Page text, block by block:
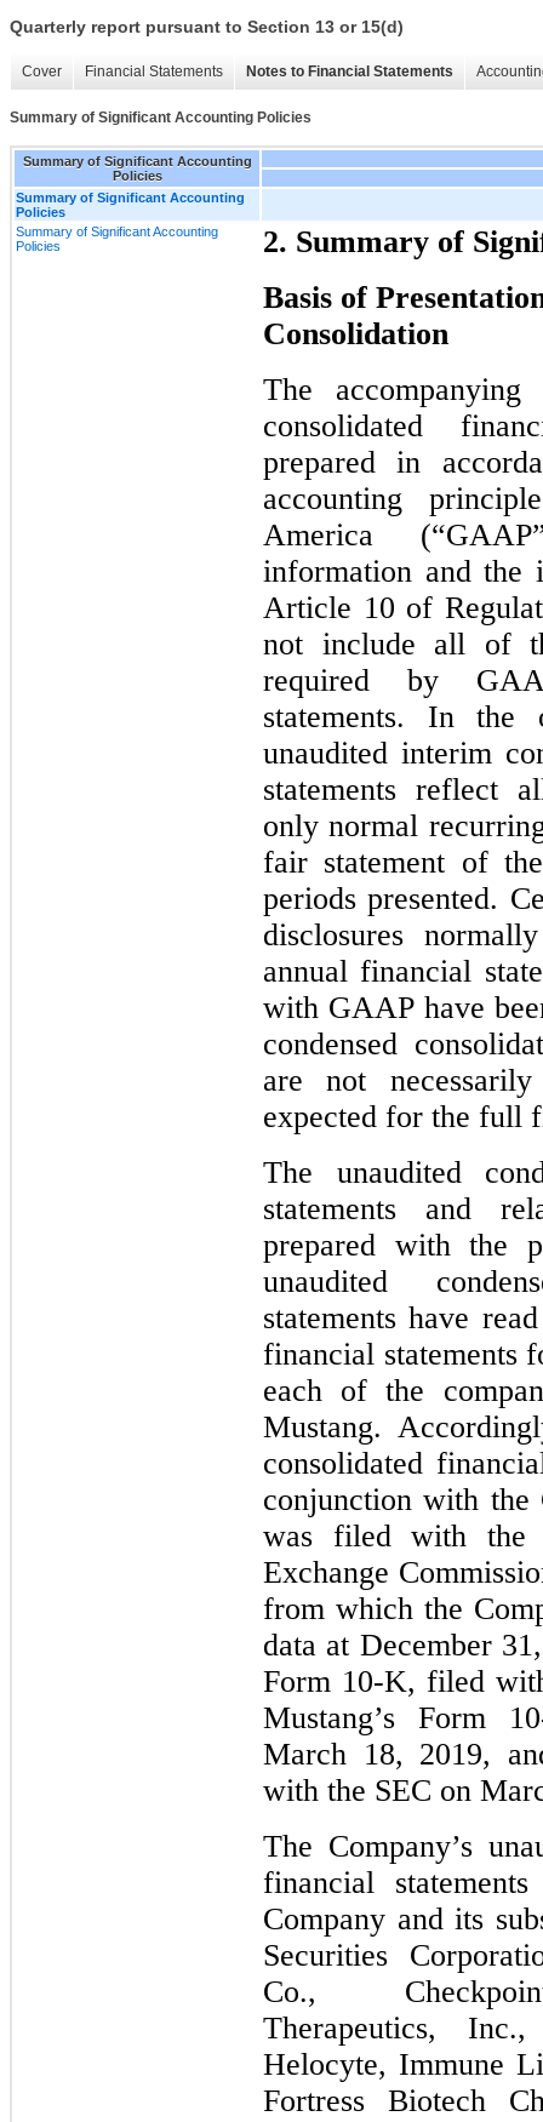
Quarterly report pursuant to Section 13 or 15(d)
Cover Financial Statements Notes to Financial Statements
Summary of Significant Accounting Policies
Summary of Significant Accounting
Policies
Summary of Significant Accounting
Policies
Summary of Significant Accounting
Policies
2. Summary of
Basis of
Consolidation
The accompanying
consolidated
prepared in
accounting
America
information and the
Article 10 of
not include all of
required by
statements. In the
unaudited interim
statements reflect
only normal
fair statement of
periods presented.
disclosures
annual financial
with GAAP have
condensed
are not
expected for the full
The unaudited
statements and
prepared with the
unaudited
statements have
financial statements
each of the
Mustang.
consolidated
conjunction with the
was filed with the
Exchange
from which the
data at December
Form 10‑K, filed
Mustang’s Form
March 18, 2019,
with the SEC on
The Company’s
financial
Company and its
Securities
Co.,
Therapeutics,
Helocyte, Immune
Fortress Biotech